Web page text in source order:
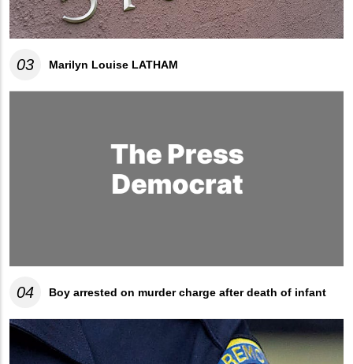
03 Marilyn Louise LATHAM
04 Boy arrested on murder charge after death of infant